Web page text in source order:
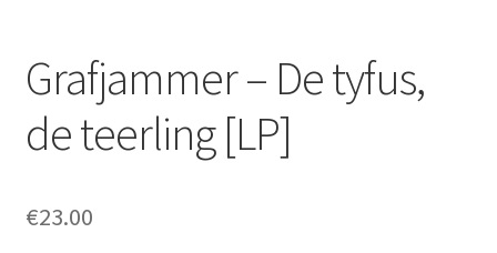
Grafjammer – De tyfus,
de teerling [LP]
€23.00